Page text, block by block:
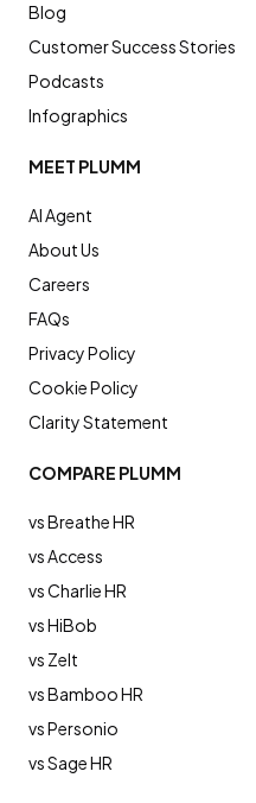
COMPARE PLUMM
vs Breathe HR
vs Access
vs Charlie HR
vs HiBob
vs Zelt
vs Bamboo HR
vs Personio
vs Sage HR
Blog
Customer Success Stories
Podcasts
Infographics
MEET PLUMM
AI Agent
About Us
Careers
FAQs
Privacy Policy
Cookie Policy
Clarity Statement